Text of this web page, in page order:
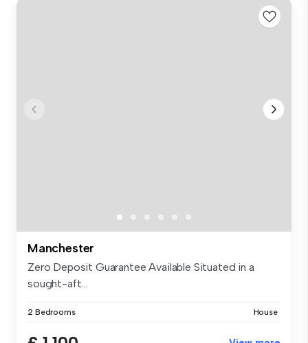
Manchester
Zero Deposit Guarantee Available Situated in a
sought-aft...
2 Bedrooms House